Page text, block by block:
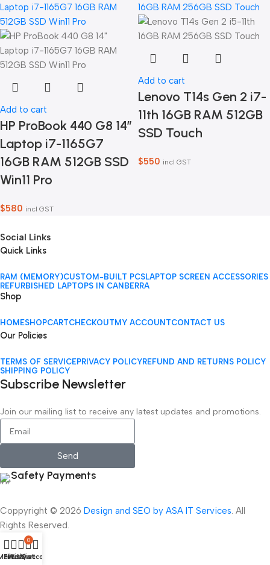
Add to cart
HP ProBook 440 G8 14″
Laptop i7-1165G7
16GB RAM 512GB SSD
Win11 Pro
$580 incl GST
Add to cart
Lenovo T14s Gen 2 i7-
11th 16GB RAM 512GB
SSD Touch
$550 incl GST
Social Links
Quick Links
RAM (MEMORY)CUSTOM-BUILT PCSLAPTOP SCREEN ACCESSORIES
REFURBISHED LAPTOPS IN CANBERRA
Shop
HOMESHOPCARTCHECKOUT MY ACCOUNTCONTACT US
Our Policies
TERMS OF SERVICEPRIVACY POLICYREFUND AND RETURNS POLICY
SHIPPING POLICY
Subscribe Newsletter
Join our mailing list to receive any latest updates and promotions.
Send
Safety Payments
Coppyright © 2026 Design and SEO by ASA IT Services. All
Rights Reserved.
Filters
Wishlist
0
Cart
My account